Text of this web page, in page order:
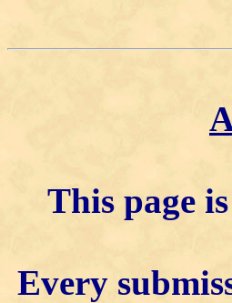
This page
Every